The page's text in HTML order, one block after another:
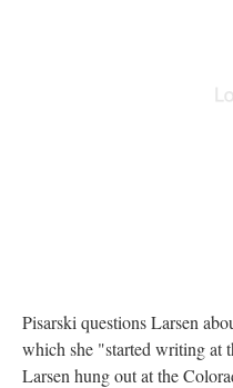
Pisarski questions Larsen
which she "started writing at
Larsen hung out at the